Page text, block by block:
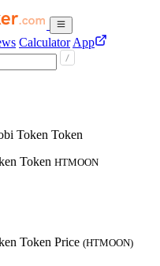
Calculator App
Token Token
Token HTMOON
Token Price (HTMOON)